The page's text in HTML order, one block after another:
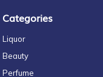
Categories
Liquor
Beauty
Perfume